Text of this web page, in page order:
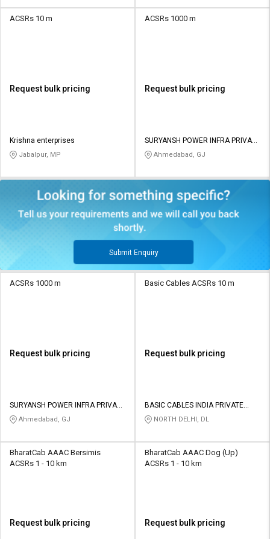
ACSRs 10 m
Request bulk pricing
Krishna enterprises
Jabalpur, MP
ACSRs 1000 m
Request bulk pricing
SURYANSH POWER INFRA PRIVATE
LIMITED
Ahmedabad, GJ
Submit Enquiry
ACSRs 1000 m
Request bulk pricing
SURYANSH POWER INFRA PRIVATE
LIMITED
Ahmedabad, GJ
Basic Cables ACSRs 10 m
Request bulk pricing
BASIC CABLES INDIA PRIVATE
LIMITED
NORTH DELHI, DL
BharatCab AAAC Bersimis
ACSRs 1 - 10 km
Request bulk pricing
BharatCab AAAC Dog (Up)
ACSRs 1 - 10 km
Request bulk pricing